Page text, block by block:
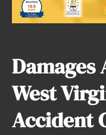
Damages
West
Accident